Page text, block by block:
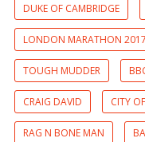
DUKE OF CAMBRIDGE
LONDON MARATHON 2017
TOUGH MUDDER
CRAIG DAVID CITY
RAG N BONE MAN